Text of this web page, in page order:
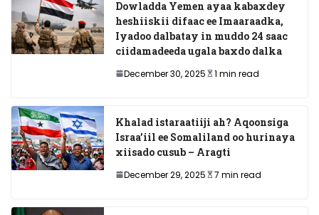
Dowladda Yemen ayaa kabaxdey
heshiiskii difaac ee Imaaraadka,
Iyadoo dalbatay in muddo 24 saac
ciidamadeeda ugala baxdo dalka
December 30, 2025 1 min read
Khalad istaraatiiji ah? Aqoonsiga
Israa’iil ee Somaliland oo hurinaya
xiisado cusub – Aragti
December 29, 2025 7 min read